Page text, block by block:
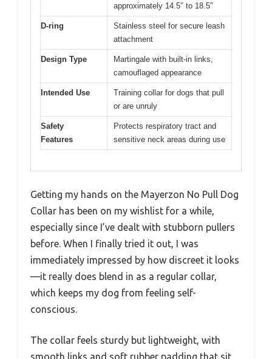
approximately 14.5″ to 18.5″
D-ring
Stainless steel for secure leash
attachment
Design Type
Martingale with built-in links,
camouflaged appearance
Intended Use
Training collar for dogs that pull
or are unruly
Safety
Features
Protects respiratory tract and
sensitive neck areas during use
Getting my hands on the Mayerzon No Pull Dog
Collar has been on my wishlist for a while,
especially since I’ve dealt with stubborn pullers
before. When I finally tried it out, I was
immediately impressed by how discreet it looks
—it really does blend in as a regular collar,
which keeps my dog from feeling self-
conscious.
The collar feels sturdy but lightweight, with